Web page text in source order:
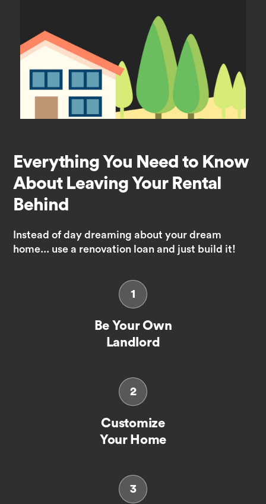
Everything You Need to Know
About Leaving Your Rental
Behind
Instead of day dreaming about your dream
home... use a renovation loan and just build it!
1
Be Your Own
Landlord
2
Customize
Your Home
3